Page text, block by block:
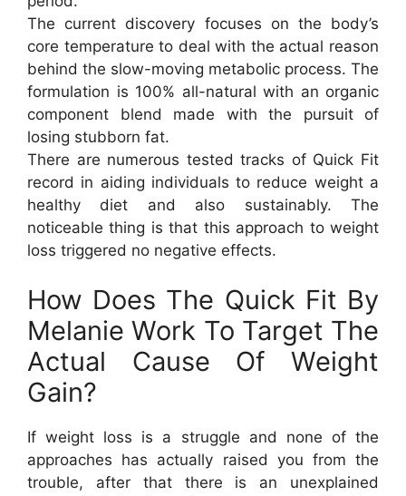
The current discovery focuses on the body’s
core temperature to deal with the actual reason
behind the slow-moving metabolic process. The
formulation is 100% all-natural with an organic
component blend made with the pursuit of
losing stubborn fat.
There are numerous tested tracks of Quick Fit
record in aiding individuals to reduce weight a
healthy diet and also sustainably. The
noticeable thing is that this approach to weight
loss triggered no negative effects.
How Does The Quick Fit By
Melanie Work To Target The
Actual Cause Of Weight
Gain?
If weight loss is a struggle and none of the
approaches has actually raised you from the
trouble, after that there is an unexplained